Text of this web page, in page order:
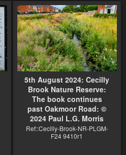
5th August 2024: Cecilly
Brook Nature Reserve:
The book continues
past Oakmoor Road: ©
2024 Paul L.G. Morris
Ref::Cecilly-Brook-NR-PLGM-
F24 9410r1